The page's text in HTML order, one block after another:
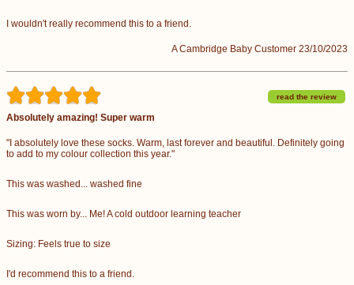
I wouldn't really recommend this to a friend.
A Cambridge Baby Customer 23/10/2023
read the review
Absolutely amazing! Super warm
"I absolutely love these socks. Warm, last forever and beautiful. Definitely going
to add to my colour collection this year."
This was washed... washed fine
This was worn by... Me! A cold outdoor learning teacher
Sizing: Feels true to size
I'd recommend this to a friend.